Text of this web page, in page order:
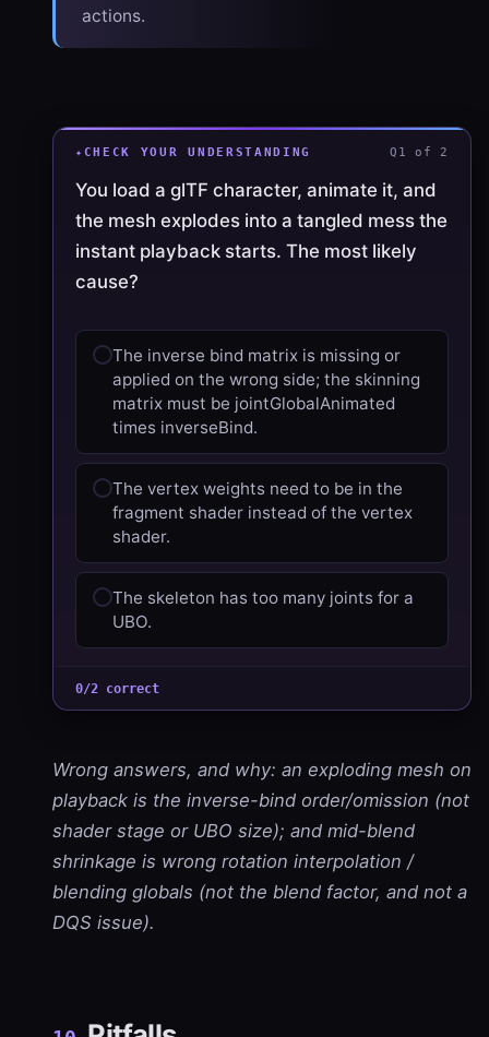
actions.
CHECK YOUR UNDERSTANDING Q1 of 2
You load a glTF character, animate it, and
the mesh explodes into a tangled mess the
instant playback starts. The most likely
cause?
The inverse bind matrix is missing or
applied on the wrong side; the skinning
matrix must be jointGlobalAnimated
times inverseBind.
The vertex weights need to be in the
fragment shader instead of the vertex
shader.
The skeleton has too many joints for a
UBO.
0/2 correct
Wrong answers, and why: an exploding mesh on
playback is the inverse-bind order/omission (not
shader stage or UBO size); and mid-blend
shrinkage is wrong rotation interpolation /
blending globals (not the blend factor, and not a
DQS issue).